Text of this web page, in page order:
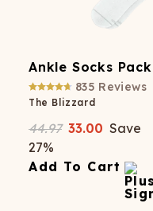
Ankle Socks Pack
835 Reviews
The Blizzard
44.97 33.00 Save
27%
Add To Cart